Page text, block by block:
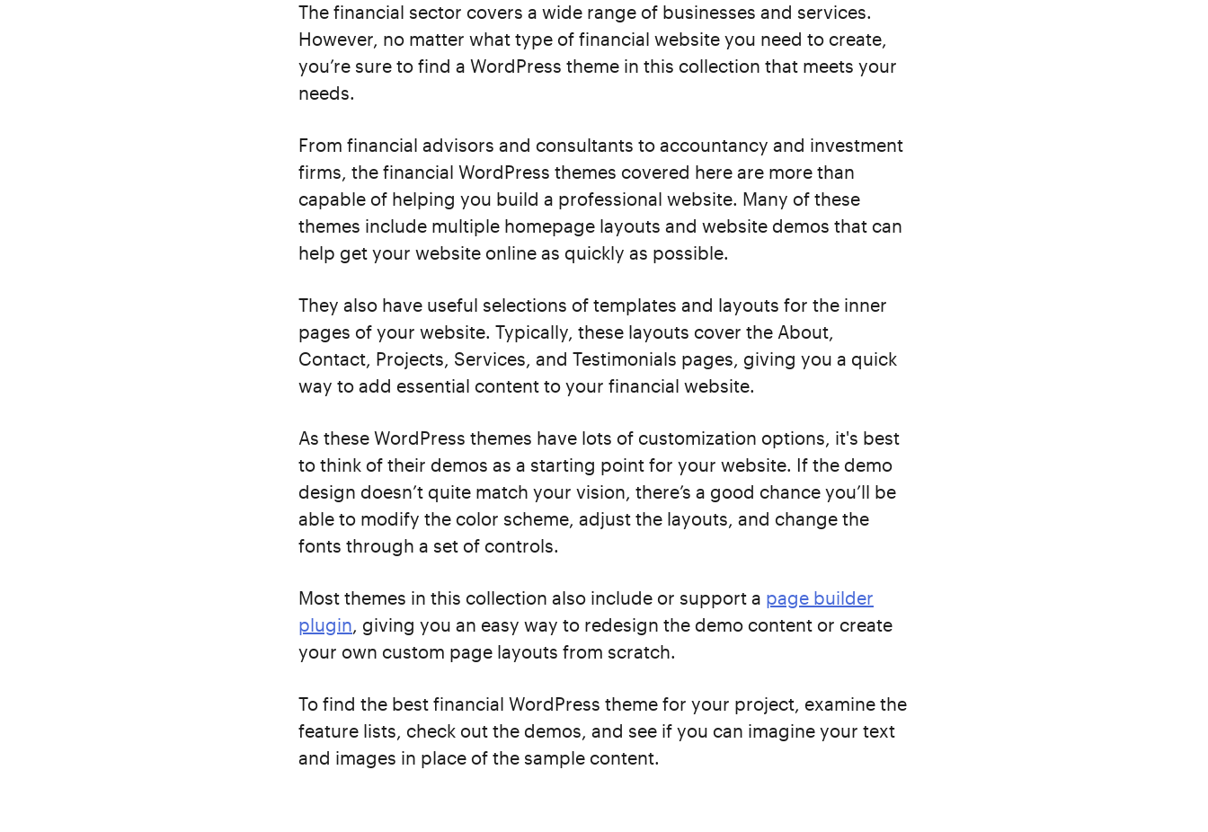
The financial sector covers a wide range of businesses and services.
However, no matter what type of financial website you need to create,
you’re sure to find a WordPress theme in this collection that meets your
needs.
From financial advisors and consultants to accountancy and investment
firms, the financial WordPress themes covered here are more than
capable of helping you build a professional website. Many of these
themes include multiple homepage layouts and website demos that can
help get your website online as quickly as possible.
They also have useful selections of templates and layouts for the inner
pages of your website. Typically, these layouts cover the About,
Contact, Projects, Services, and Testimonials pages, giving you a quick
way to add essential content to your financial website.
As these WordPress themes have lots of customization options, it's best
to think of their demos as a starting point for your website. If the demo
design doesn’t quite match your vision, there’s a good chance you’ll be
able to modify the color scheme, adjust the layouts, and change the
fonts through a set of controls.
Most themes in this collection also include or support a page builder
plugin, giving you an easy way to redesign the demo content or create
your own custom page layouts from scratch.
To find the best financial WordPress theme for your project, examine the
feature lists, check out the demos, and see if you can imagine your text
and images in place of the sample content.